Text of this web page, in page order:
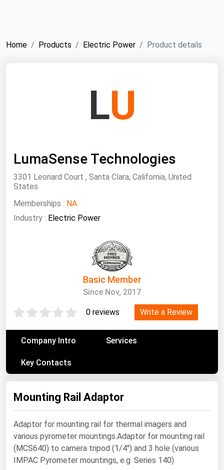
Home Products Electric Power Product details
LU
LumaSense Technologies
3301 Leonard Court , Santa Clara, California, United
States
Memberships : NA
Industry : Electric Power
Basic Member
Since Nov, 2017
0 reviews Write a Review
Company Intro Services
Key Contacts
Mounting Rail Adaptor
Adaptor for mounting rail for thermal imagers and
various pyrometer mountings.Adaptor for mounting rail
(MCS640) to camera tripod (1/4'') and 3 hole (various
IMPAC Pyrometer mountings, e.g. Series 140)
ICE
Middle East and Africa
North America
West & Northern Europe
South America
Companies Directory
Natural Gas
Biofuels
Coal
Electric Power
Fuel Cells
Geothermal
Hydro
Nuclear
Oil & Gas
Renewable Energy